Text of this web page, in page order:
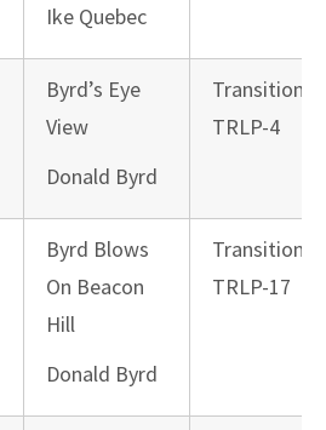
Ike Quebec
Byrd’s Eye
View
Donald Byrd
Transition
TRLP-4
Byrd Blows
On Beacon
Hill
Donald Byrd
Transition
TRLP-17